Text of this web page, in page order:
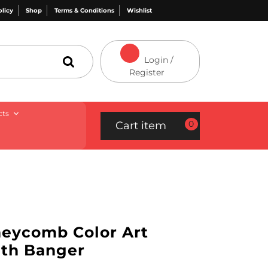
Shop Terms & Conditions Wishlist
Login /
Register
Cart item 0
Color Art
Banger